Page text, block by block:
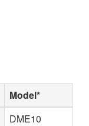
Model*
DME10